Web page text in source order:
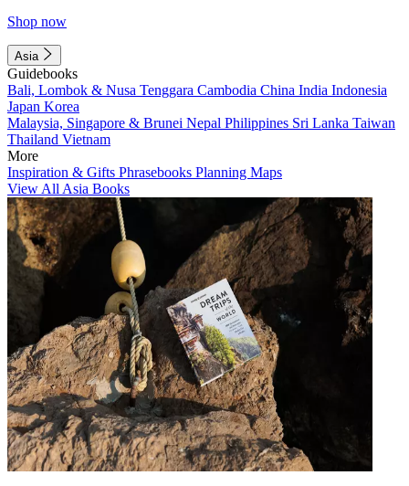
Shop now
Asia
Guidebooks
Bali, Lombok & Nusa Tenggara Cambodia China India Indonesia
Japan Korea
Malaysia, Singapore & Brunei Nepal Philippines Sri Lanka Taiwan
Thailand Vietnam
More
Inspiration & Gifts Phrasebooks Planning Maps
View All Asia Books